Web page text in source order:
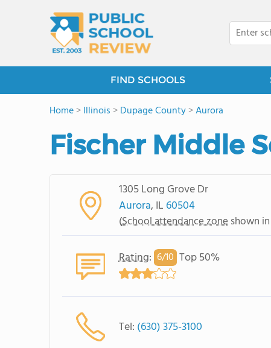
FIND SCHOOLS
Home>Illinois >Dupage County>Aurora
Fischer Middle
1305 Long Grove Dr
Aurora, IL 60504
(School attendance zone shown
Rating: 6/10 Top 50%
Tel: (630) 375-3100